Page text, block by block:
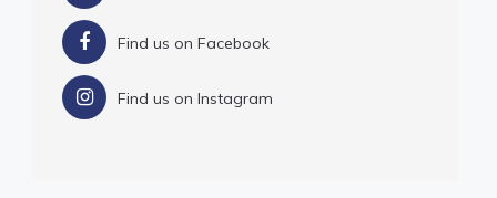
Find us on Facebook
Find us on Instagram